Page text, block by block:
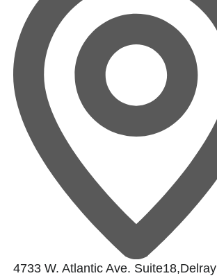
4733 W. Atlantic Ave. Suite18,Delray